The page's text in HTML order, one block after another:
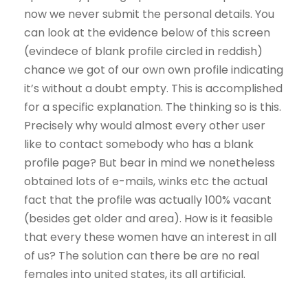
now we never submit the personal details. You
can look at the evidence below of this screen
(evindece of blank profile circled in reddish)
chance we got of our own own profile indicating
it’s without a doubt empty. This is accomplished
for a specific explanation. The thinking so is this.
Precisely why would almost every other user
like to contact somebody who has a blank
profile page? But bear in mind we nonetheless
obtained lots of e-mails, winks etc the actual
fact that the profile was actually 100% vacant
(besides get older and area). How is it feasible
that every these women have an interest in all
of us? The solution can there be are no real
females into united states, its all artificial.